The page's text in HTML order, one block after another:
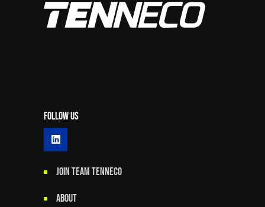
Follow Us
JOIN TEAM TENNECO
ABOUT